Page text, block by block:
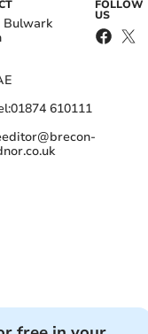
Bulwark
01874 610111
FOLLOW
US